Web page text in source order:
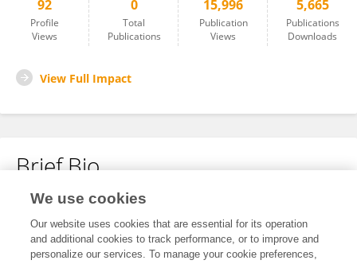
92
Profile
Views
0
Total
Publications
15,996
Publication
Views
5,665
Publications
Downloads
View Full Impact
Brief Bio
No content to display.
We use cookies
Our website uses cookies that are essential for its operation
and additional cookies to track performance, or to improve and
personalize our services. To manage your cookie preferences,